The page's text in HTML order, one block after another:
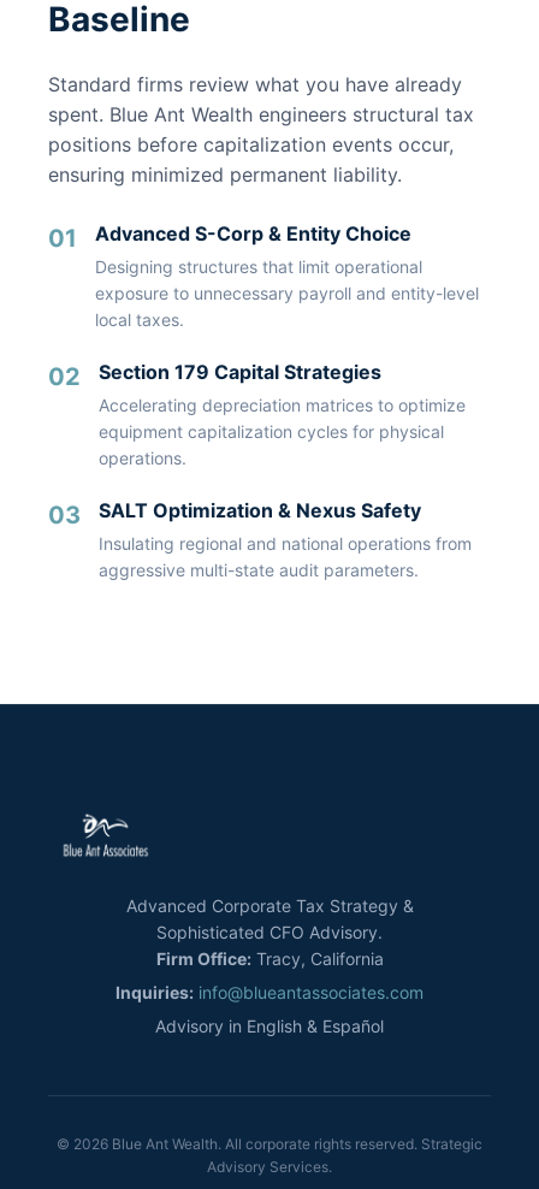
Baseline
Standard firms review what you have already
spent. Blue Ant Wealth engineers structural tax
positions before capitalization events occur,
ensuring minimized permanent liability.
01 Advanced S-Corp & Entity Choice
Designing structures that limit operational
exposure to unnecessary payroll and entity-level
local taxes.
02 Section 179 Capital Strategies
Accelerating depreciation matrices to optimize
equipment capitalization cycles for physical
operations.
03 SALT Optimization & Nexus Safety
Insulating regional and national operations from
aggressive multi-state audit parameters.
Advanced Corporate Tax Strategy &
Sophisticated CFO Advisory.
Firm Office: Tracy, California
Inquiries: info@blueantassociates.com
Advisory in English & Español
© 2026 Blue Ant Wealth. All corporate rights reserved. Strategic
Advisory Services.